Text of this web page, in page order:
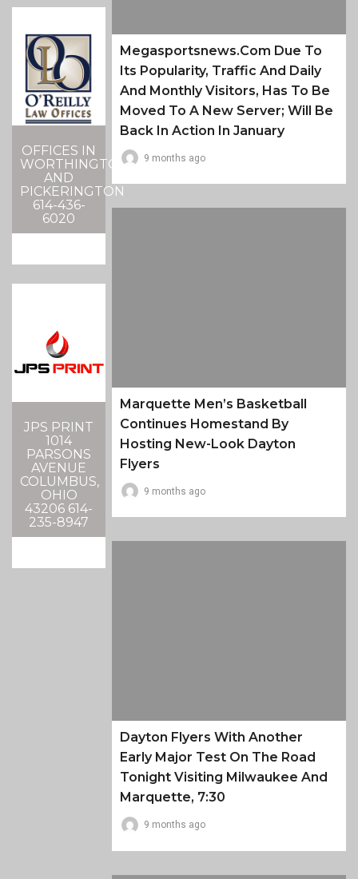
OFFICES IN
WORTHINGTON
AND
PICKERINGTON
614-436-
6020
JPS PRINT
1014
PARSONS
AVENUE
COLUMBUS,
OHIO
43206 614-
235-8947
Megasportsnews.com Due To
Its Popularity, Traffic And Daily
And Monthly Visitors, Has To Be
Moved To A New Server; Will Be
Back In Action In January
9 months ago
Marquette Men’s Basketball
Continues Homestand By
Hosting New-Look Dayton
Flyers
9 months ago
Dayton Flyers With Another
Early Major Test On The Road
Tonight Visiting Milwaukee And
Marquette, 7:30
9 months ago